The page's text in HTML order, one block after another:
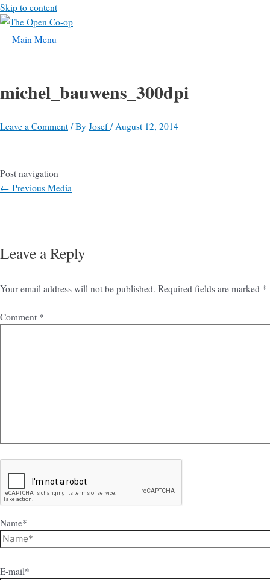
Skip to content
Main Menu
michel_bauwens_300dpi
Leave a Comment / By Josef/August 12, 2014
Post navigation
← Previous Media
Leave a Reply
Your email address will not be published. Required fields are marked *
Comment *
Name*
E-mail*